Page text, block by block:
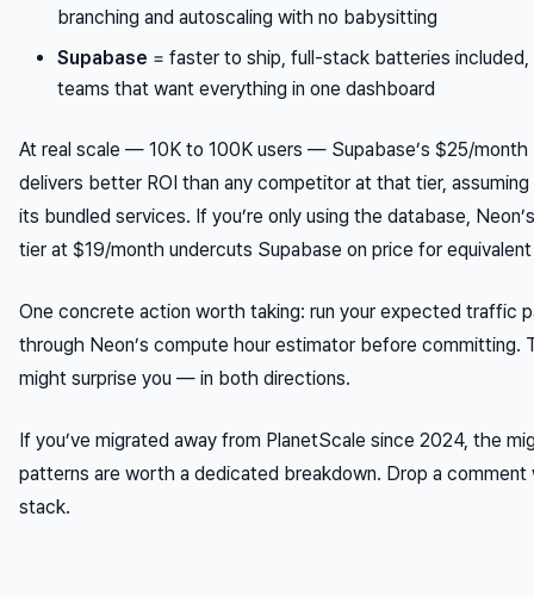
branching and autoscaling with no babysitting
Supabase = faster to ship, full-stack batteries
teams that want everything in one dashboard
At real scale — 10K to 100K users — Supabase’s $25/month
delivers better ROI than any competitor at that tier, assuming
its bundled services. If you’re only using the database,
tier at $19/month undercuts Supabase on price for
One concrete action worth taking: run your expected traffic
through Neon’s compute hour estimator before committing.
might surprise you — in both directions.
If you’ve migrated away from PlanetScale since 2024, the
patterns are worth a dedicated breakdown. Drop a comment
stack.